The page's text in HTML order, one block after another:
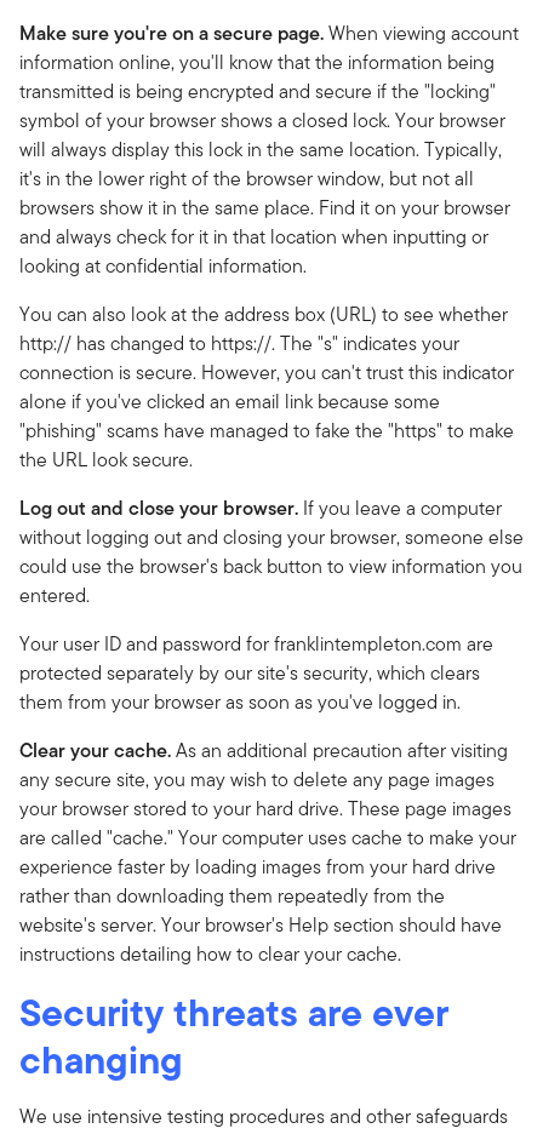
Make sure you're on a secure page.When viewing account
information online, you'll know that the information being
transmitted is being encrypted and secure if the "locking"
symbol of your browser shows a closed lock. Your browser
will always display this lock in the same location. Typically,
it's in the lower right of the browser window, but not all
browsers show it in the same place. Find it on your browser
and always check for it in that location when inputting or
looking at confidential information.
You can also look at the address box (URL) to see whether
http:// has changed to https://. The "s" indicates your
connection is secure. However, you can't trust this indicator
alone if you've clicked an email link because some
"phishing" scams have managed to fake the "https" to make
the URL look secure.
Log out and close your browser. If you leave a computer
without logging out and closing your browser, someone else
could use the browser's back button to view information you
entered.
Your user ID and password for franklintempleton.com are
protected separately by our site's security, which clears
them from your browser as soon as you've logged in.
Clear your cache.As an additional precaution after visiting
any secure site, you may wish to delete any page images
your browser stored to your hard drive. These page images
are called "cache." Your computer uses cache to make your
experience faster by loading images from your hard drive
rather than downloading them repeatedly from the
website's server. Your browser's Help section should have
instructions detailing how to clear your cache.
Security threats are ever
changing
We use intensive testing procedures and other safeguards